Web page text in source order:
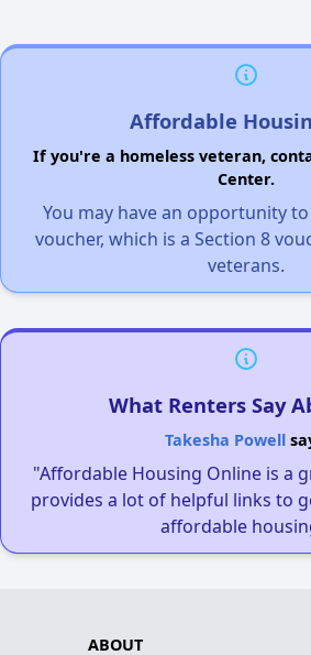
Affordable
If you're a homeless veteran,
Center.
You may have an opportunity to
voucher, which is a Section 8
veterans.
What Renters Say
Takesha Powell
"Affordable Housing Online is a
provides a lot of helpful links to
affordable
ABOUT